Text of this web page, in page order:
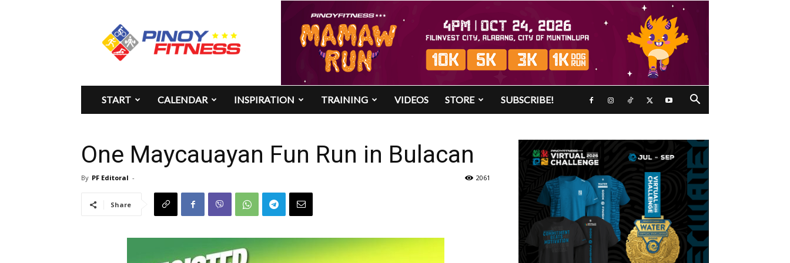
Pinoy
Fitness
START CALENDAR INSPIRATION TRAINING VIDEOS STORE SUBSCRIBE!
One Maycauayan Fun Run in Bulacan
By PF Editoral - 2061
Share